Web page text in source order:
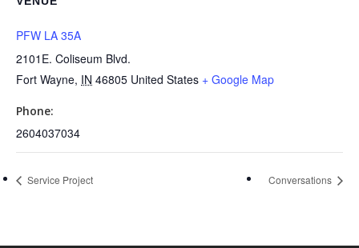
PFW LA 35A
2101E. Coliseum Blvd.
Fort Wayne, IN 46805 United States + Google Map
Phone:
2604037034
Service Project Conversations